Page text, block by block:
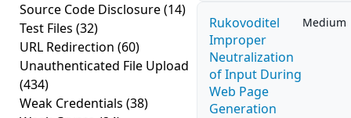
Source Code Disclosure(14)
Test Files (32)
URL Redirection (60)
Unauthenticated File Upload
(434)
Weak Credentials (38)
Rukovoditel
Improper
Neutralization
of Input During
Web Page
Generation
Medium